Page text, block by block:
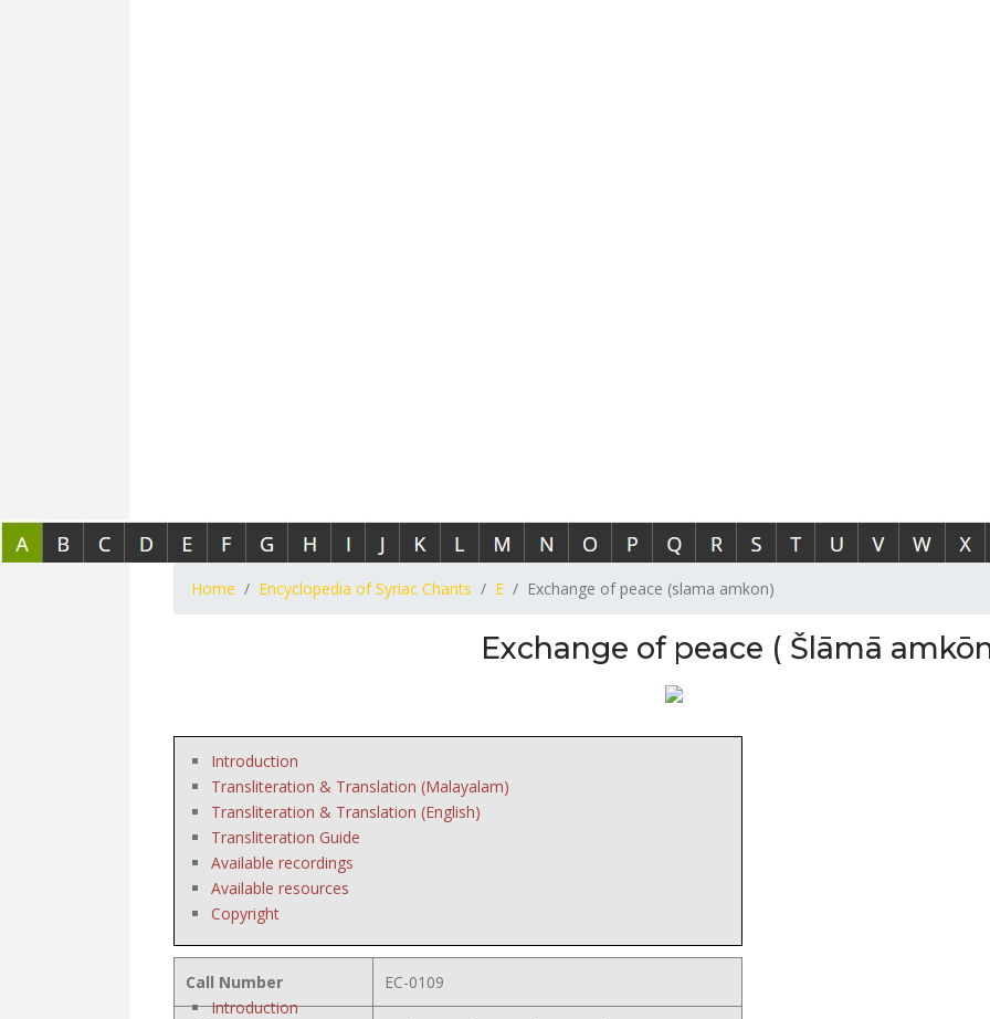
Home Encyclopedia of Syriac Chants E Exchange of peace (slama amkon)
Exchange of peace ( Šlāmā
Introduction
Transliteration & Translation (Malayalam)
Transliteration & Translation (English)
Transliteration Guide
Available recordings
Available resources
Copyright
Introduction
Call Number EC-0109